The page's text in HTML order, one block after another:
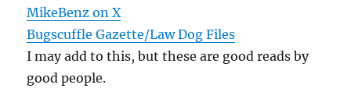
MikeBenz on X
Bugscuffle Gazette/Law Dog Files
I may add to this, but these are good reads by
good people.